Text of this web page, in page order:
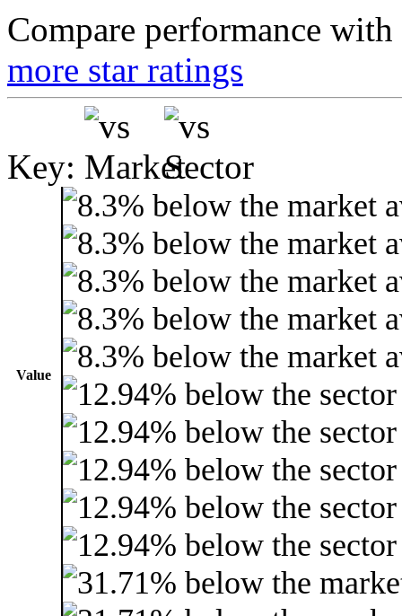
Compare performance
more star ratings
Key:
Value